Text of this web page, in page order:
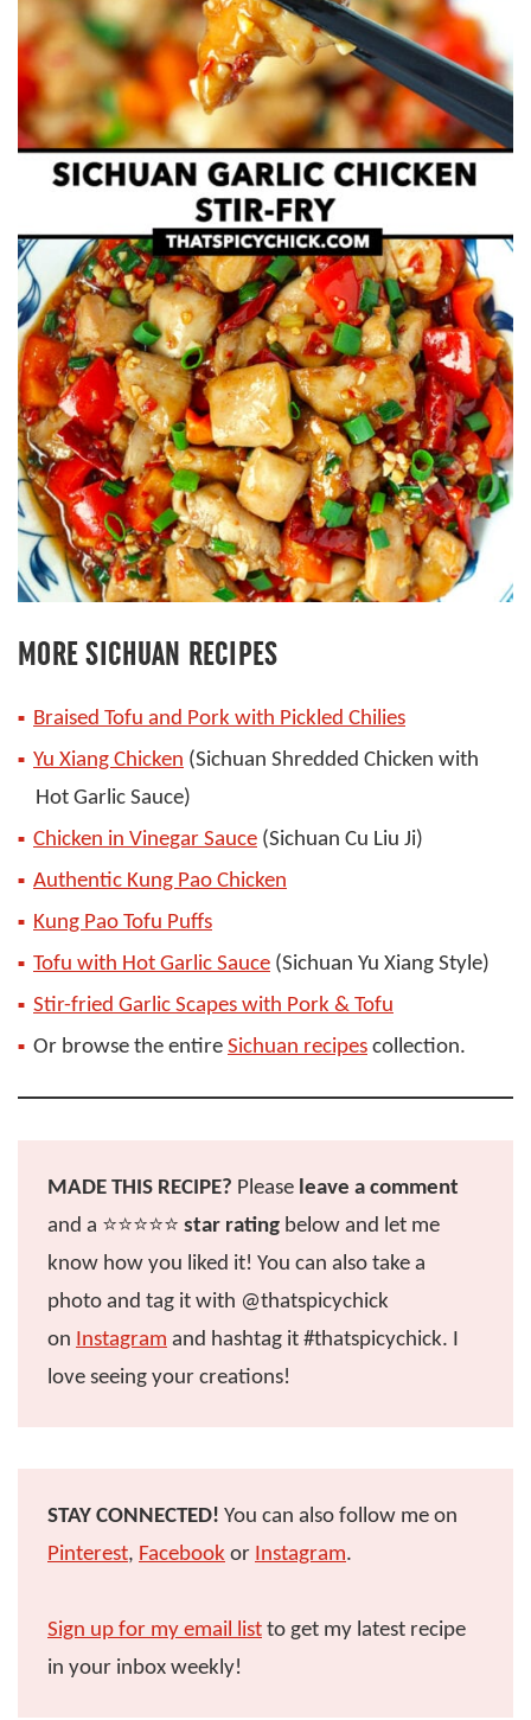
MORE SICHUAN RECIPES
Braised Tofu and Pork with Pickled Chilies
Yu Xiang Chicken (Sichuan Shredded Chicken with
Hot Garlic Sauce)
Chicken in Vinegar Sauce (Sichuan Cu Liu Ji)
Authentic Kung Pao Chicken
Kung Pao Tofu Puffs
Tofu with Hot Garlic Sauce (Sichuan Yu Xiang Style)
Stir-fried Garlic Scapes with Pork & Tofu
Or browse the entire Sichuan recipes collection.
MADE THIS RECIPE? Please leave a comment
and a ⭐️⭐️⭐️⭐️⭐️ star rating below and let me
know how you liked it! You can also take a
photo and tag it with @thatspicychick
on Instagram and hashtag it #thatspicychick. I
love seeing your creations!
STAY CONNECTED! You can also follow me on
Pinterest, Facebook or Instagram.
Sign up for my email list to get my latest recipe
in your inbox weekly!